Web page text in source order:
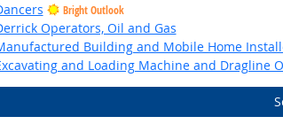
Bright Outlook
Operators, Oil and Gas
Building and Mobile Home
and Loading Machine and Dragline